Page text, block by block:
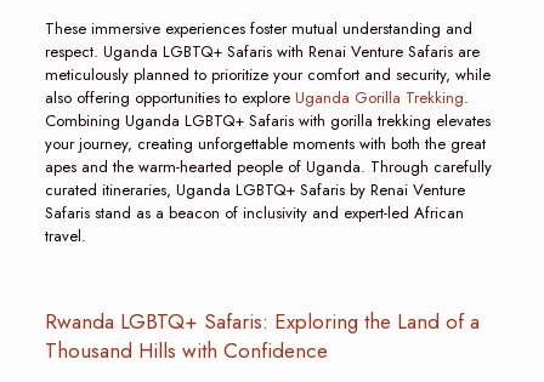
These immersive experiences foster mutual understanding and
respect. Uganda LGBTQ+ Safaris with Renai Venture Safaris are
meticulously planned to prioritize your comfort and security, while
also offering opportunities to explore Uganda Gorilla Trekking.
Combining Uganda LGBTQ+ Safaris with gorilla trekking elevates
your journey, creating unforgettable moments with both the great
apes and the warm-hearted people of Uganda. Through carefully
curated itineraries, Uganda LGBTQ+ Safaris by Renai Venture
Safaris stand as a beacon of inclusivity and expert-led African
travel.
Rwanda LGBTQ+ Safaris: Exploring the Land of a
Thousand Hills with Confidence